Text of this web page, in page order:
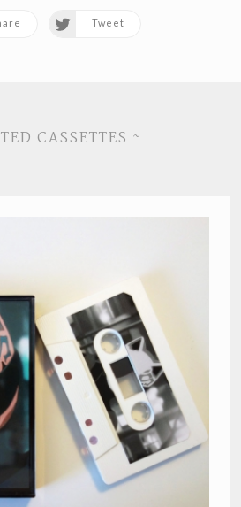
Tweet
CASSETTES ~